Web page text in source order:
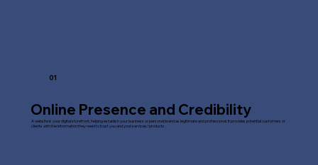
01
Online Presence and Credibility
A website is your digital storefront, helping establish your business or personal brand as legitimate and professional. It provides potential customers or
clients with the information they need to trust you and your services/products.